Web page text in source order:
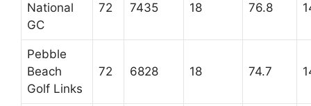
National
GC
72 7435 18 76.8
Pebble
Beach
Golf Links
72 6828 18 74.7